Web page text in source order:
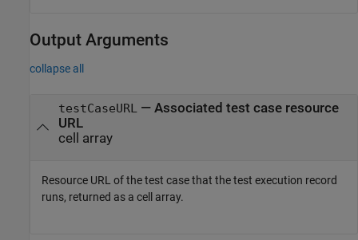
Output Arguments
collapse all
testCaseURL — Associated test case resource
URL
cell array
Resource URL of the test case that the test execution record
runs, returned as a cell array.